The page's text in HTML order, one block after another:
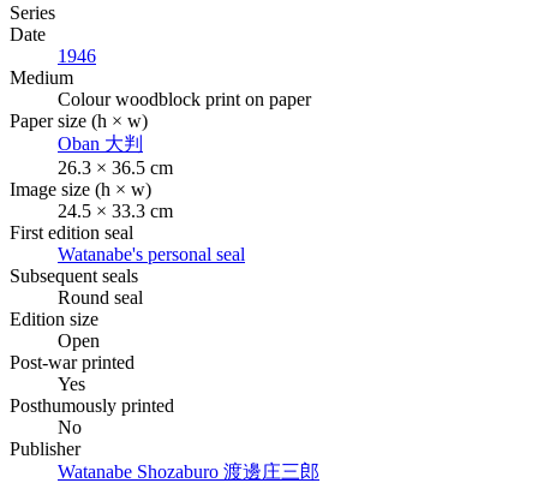
Series
Date
1946
Medium
Colour woodblock print on paper
Paper size (h × w)
Oban 大判
26.3 × 36.5 cm
Image size (h × w)
24.5 × 33.3 cm
First edition seal
Watanabe's personal seal
Subsequent seals
Round seal
Edition size
Open
Post-war printed
Yes
Posthumously printed
No
Publisher
Watanabe Shozaburo 渡邊庄三郎